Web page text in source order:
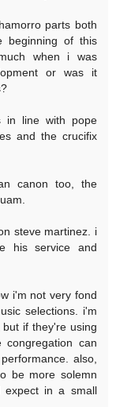
parts both
beginning of this
when i was
or was it
in line with pope
and the crucifix
canon too, the
steve martinez. i
his service and
i'm not very fond
selections. i'm
if they're using
can
also,
be more solemn
expect in a small